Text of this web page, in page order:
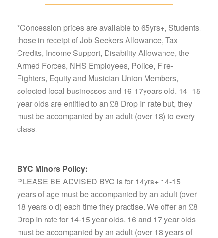
*Concession prices are available to 65yrs+, Students,
those in receipt of Job Seekers Allowance, Tax
Credits, Income Support, Disability Allowance, the
Armed Forces, NHS Employees, Police, Fire-
Fighters, Equity and Musician Union Members,
selected local businesses and 16-17years old. 14–15
year olds are entitled to an £8 Drop In rate but, they
must be accompanied by an adult (over 18) to every
class.
BYC Minors Policy:
PLEASE BE ADVISED BYC is for 14yrs+ 14-15
years of age must be accompanied by an adult (over
18 years old) each time they practise. We offer an £8
Drop In rate for 14-15 year olds. 16 and 17 year olds
must be accompanied by an adult (over 18 years of